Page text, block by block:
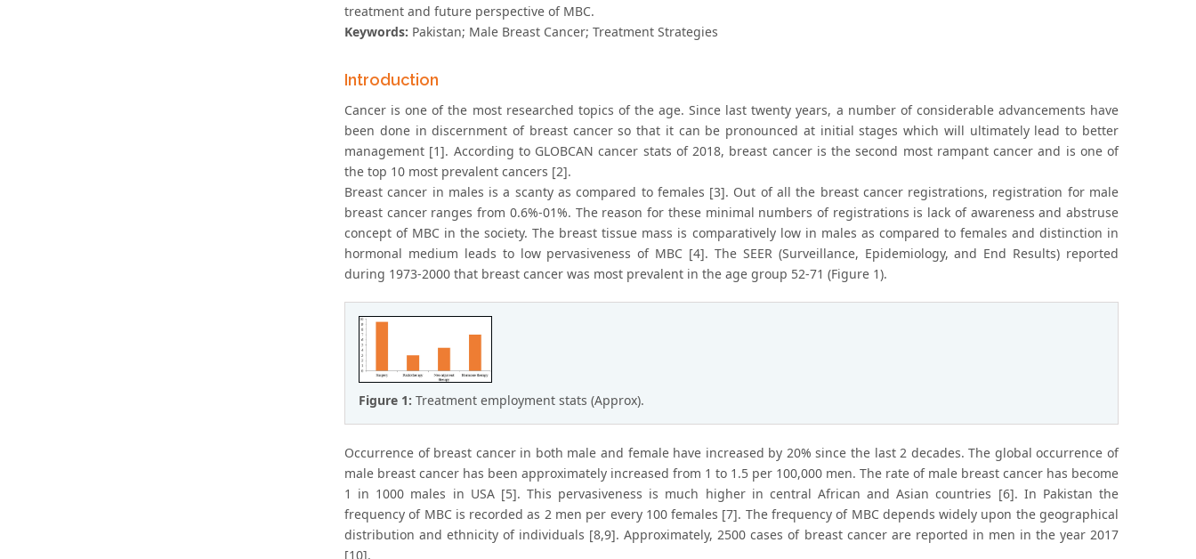
treatment and future perspective of MBC.
Keywords: Pakistan; Male Breast Cancer; Treatment Strategies
Introduction
Cancer is one of the most researched topics of the age. Since last twenty years, a number of considerable advancements have
been done in discernment of breast cancer so that it can be pronounced at initial stages which will ultimately lead to better
management [1]. According to GLOBCAN cancer stats of 2018, breast cancer is the second most rampant cancer and is one of
the top 10 most prevalent cancers [2].
Breast cancer in males is a scanty as compared to females [3]. Out of all the breast cancer registrations, registration for male
breast cancer ranges from 0.6%-01%. The reason for these minimal numbers of registrations is lack of awareness and abstruse
concept of MBC in the society. The breast tissue mass is comparatively low in males as compared to females and distinction in
hormonal medium leads to low pervasiveness of MBC [4]. The SEER (Surveillance, Epidemiology, and End Results) reported
during 1973-2000 that breast cancer was most prevalent in the age group 52-71 (Figure 1).
Figure 1: Treatment employment stats (Approx).
Occurrence of breast cancer in both male and female have increased by 20% since the last 2 decades. The global occurrence of
male breast cancer has been approximately increased from 1 to 1.5 per 100,000 men. The rate of male breast cancer has become
1 in 1000 males in USA [5]. This pervasiveness is much higher in central African and Asian countries [6]. In Pakistan the
frequency of MBC is recorded as 2 men per every 100 females [7]. The frequency of MBC depends widely upon the geographical
distribution and ethnicity of individuals [8,9]. Approximately, 2500 cases of breast cancer are reported in men in the year 2017
[10].